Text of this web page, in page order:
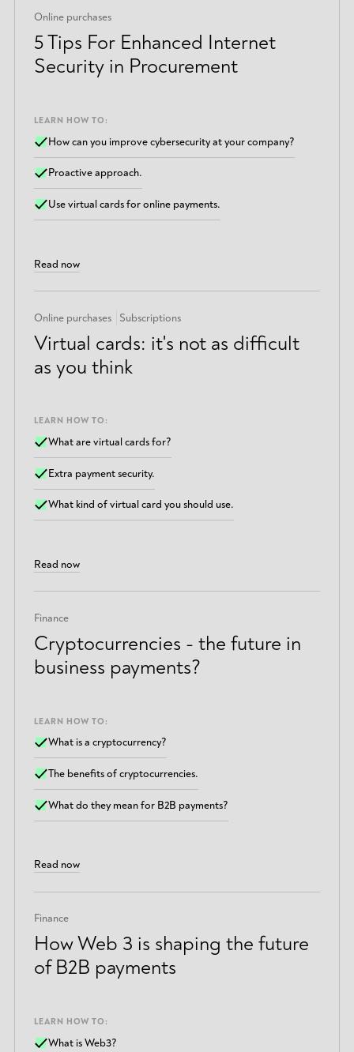
Online purchases
5 Tips For Enhanced Internet
Security in Procurement
LEARN HOW TO:
How can you improve cybersecurity at your company?
Proactive approach.
Use virtual cards for online payments.
Read now
Online purchases Subscriptions
Virtual cards: it's not as difficult
as you think
LEARN HOW TO:
What are virtual cards for?
Extra payment security.
What kind of virtual card you should use.
Read now
Finance
Cryptocurrencies - the future in
business payments?
LEARN HOW TO:
What is a cryptocurrency?
The benefits of cryptocurrencies.
What do they mean for B2B payments?
Read now
Finance
How Web 3 is shaping the future
of B2B payments
LEARN HOW TO:
What is Web3?